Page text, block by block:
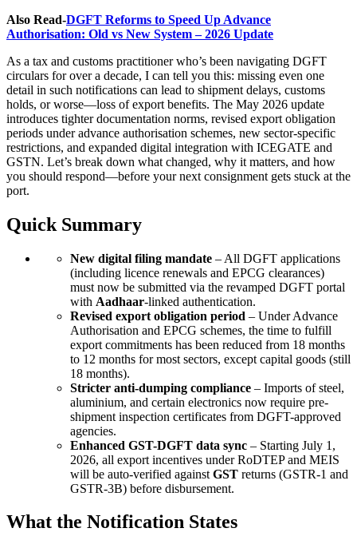
Also Read-DGFT Reforms to Speed Up Advance
Authorisation: Old vs New System – 2026 Update
As a tax and customs practitioner who’s been navigating DGFT
circulars for over a decade, I can tell you this: missing even one
detail in such notifications can lead to shipment delays, customs
holds, or worse—loss of export benefits. The May 2026 update
introduces tighter documentation norms, revised export obligation
periods under advance authorisation schemes, new sector-specific
restrictions, and expanded digital integration with ICEGATE and
GSTN. Let’s break down what changed, why it matters, and how
you should respond—before your next consignment gets stuck at the
port.
Quick Summary
New digital filing mandate – All DGFT applications
(including licence renewals and EPCG clearances)
must now be submitted via the revamped DGFT portal
with Aadhaar-linked authentication.
Revised export obligation period – Under Advance
Authorisation and EPCG schemes, the time to fulfill
export commitments has been reduced from 18 months
to 12 months for most sectors, except capital goods (still
18 months).
Stricter anti-dumping compliance – Imports of steel,
aluminium, and certain electronics now require pre-
shipment inspection certificates from DGFT-approved
agencies.
Enhanced GST-DGFT data sync – Starting July 1,
2026, all export incentives under RoDTEP and MEIS
will be auto-verified against GST returns (GSTR-1 and
GSTR-3B) before disbursement.
What the Notification States